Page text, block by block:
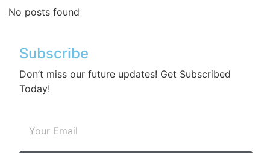
No posts found
Subscribe
Don’t miss our future updates! Get Subscribed
Today!